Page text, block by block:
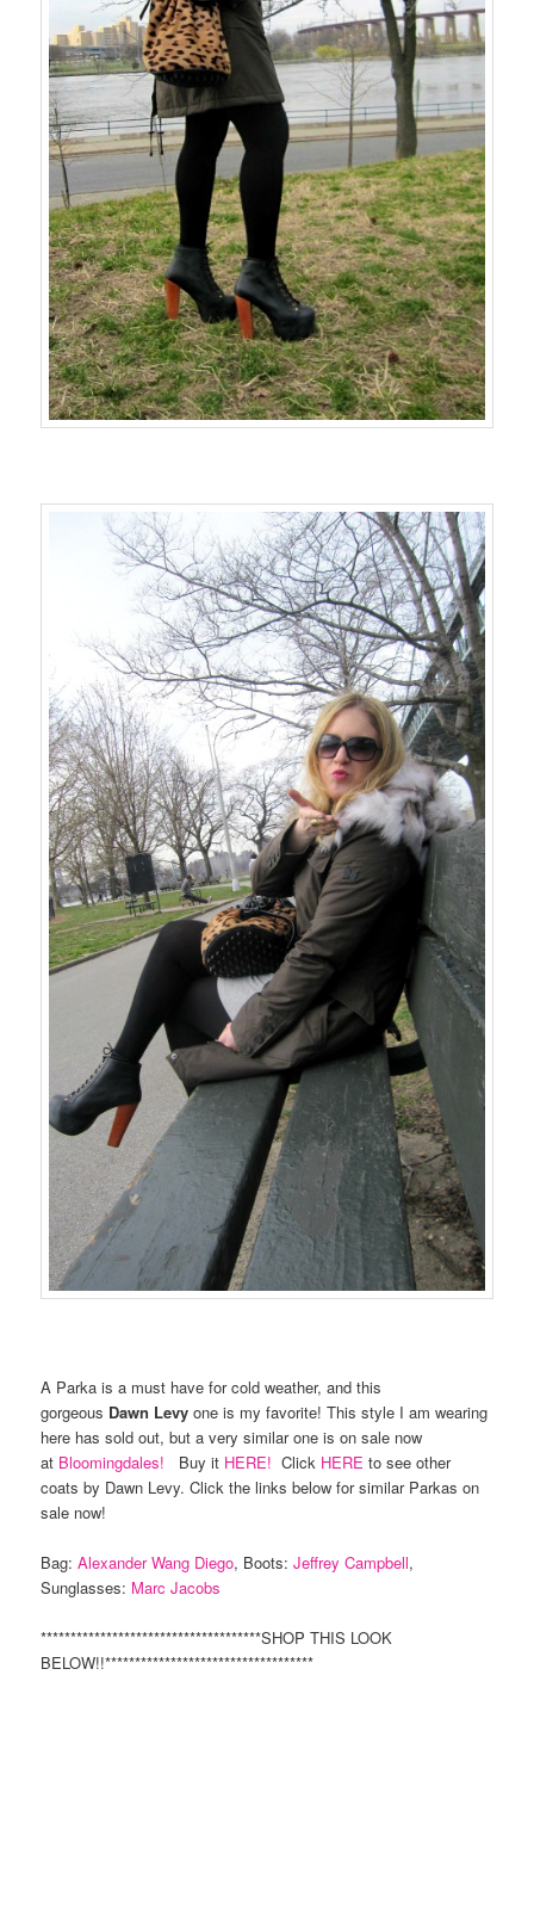
A Parka is a must have for cold weather, and this
gorgeous Dawn Levy one is my favorite! This style I am wearing
here has sold out, but a very similar one is on sale now
at Bloomingdales! Buy it HERE! Click HEREto see other
coats by Dawn Levy. Click the links below for similar Parkas on
sale now!
Bag:Alexander Wang Diego, Boots:Jeffrey Campbell,
Sunglasses: Marc Jacobs
*************************************SHOP THIS LOOK
BELOW!!***********************************